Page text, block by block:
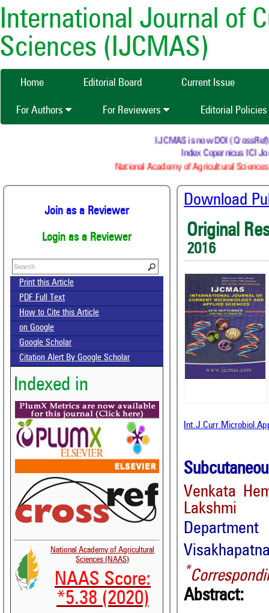
International Journal of
Sciences (IJCMAS)
Home Editorial Board Current Issue
For Authors For Reviewers Editorial Policies
IJCMAS is now DOI (CrossRef)
Index Copernicus ICI
National Academy of Agricultural
Join as a Reviewer
Login as a Reviewer
Print this Article
PDF Full Text
How to Cite this Article
on Google
Google Scholar
Citation Alert By Google Scholar
Indexed in
National Academy of Agricultural
Sciences (NAAS)
NAAS Score:
*5.38 (2020)
Download
Original
2016
Venkata
Lakshmi
*
Abstract: